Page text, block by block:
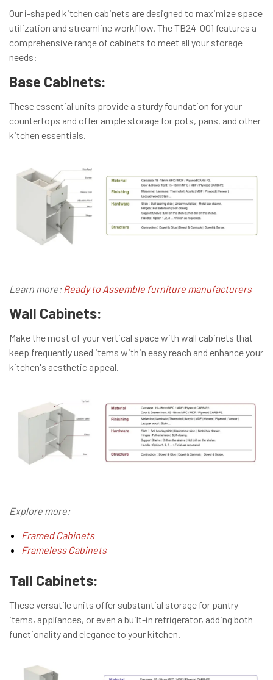
Our i-shaped kitchen cabinets are designed to maximize space
utilization and streamline workflow. The TB24-001 features a
comprehensive range of cabinets to meet all your storage
needs:
Base Cabinets:
These essential units provide a sturdy foundation for your
countertops and offer ample storage for pots, pans, and other
kitchen essentials.
Learn more:Ready to Assemble furniture manufacturers
Wall Cabinets:
Make the most of your vertical space with wall cabinets that
keep frequently used items within easy reach and enhance your
kitchen's aesthetic appeal.
Explore more:
Framed Cabinets
Frameless Cabinets
Tall Cabinets:
These versatile units offer substantial storage for pantry
items, appliances, or even a built-in refrigerator, adding both
functionality and elegance to your kitchen.